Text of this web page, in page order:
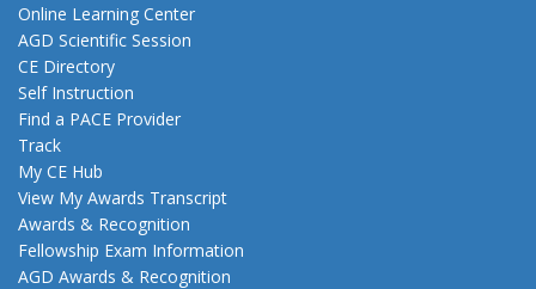
Online Learning Center
AGD Scientific Session
CE Directory
Self Instruction
Find a PACE Provider
Track
My CE Hub
View My Awards Transcript
Awards & Recognition
Fellowship Exam Information
AGD Awards & Recognition